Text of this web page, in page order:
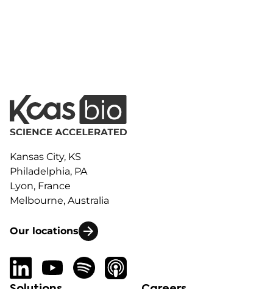
Kansas City, KS
Philadelphia, PA
Lyon, France
Melbourne, Australia
Our locations